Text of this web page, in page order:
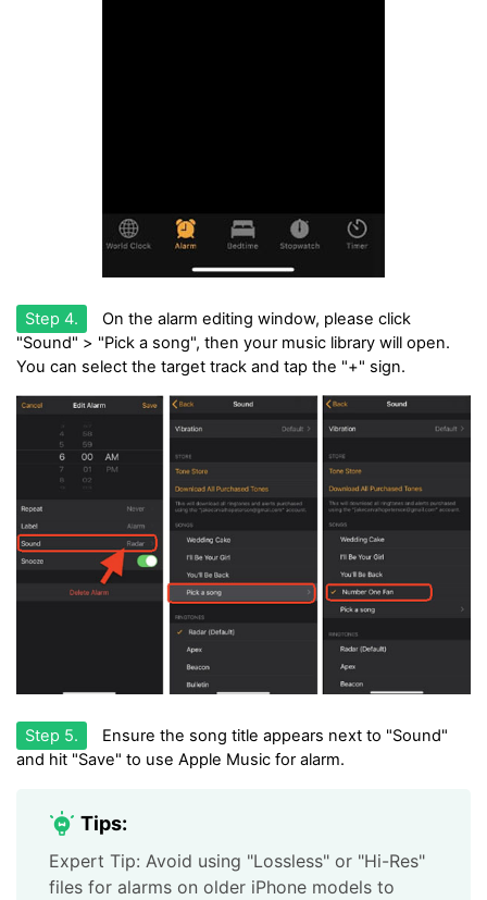
Step 4.
On the alarm editing window, please click
"Sound" > "Pick a song", then your music library will open.
You can select the target track and tap the "+" sign.
Step 5.
Ensure the song title appears next to "Sound"
and hit "Save" to use Apple Music for alarm.
Tips:
Expert Tip: Avoid using "Lossless" or "Hi-Res"
files for alarms on older iPhone models to